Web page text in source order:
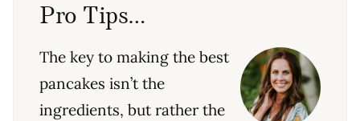
Pro Tips…
The key to making the best
pancakes isn’t the
ingredients, but rather the